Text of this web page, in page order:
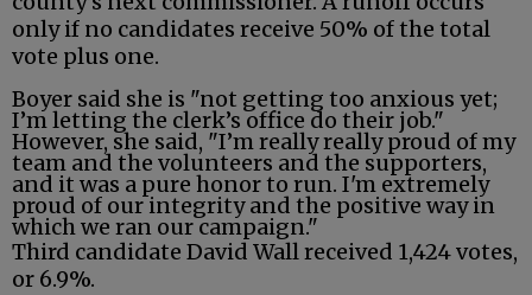
only if no candidates receive 50% of the total
vote plus one.
Boyer said she is "not getting too anxious yet;
I’m letting the clerk’s office do their job."
However, she said, "I’m really really proud of my
team and the volunteers and the supporters,
and it was a pure honor to run. I'm extremely
proud of our integrity and the positive way in
which we ran our campaign."
Third candidate David Wall received 1,424 votes,
or 6.9%.